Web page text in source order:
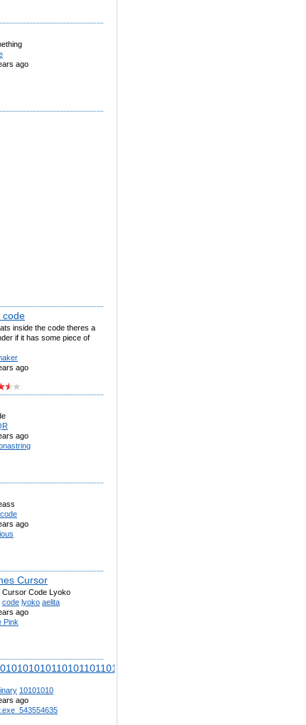
ago
code
inside the code theres a
if it has some piece of
ago
ago
code
ago
Cursor
Cursor Code Lyoko
code lyoko aelita
ago
Pink
10101010
ago